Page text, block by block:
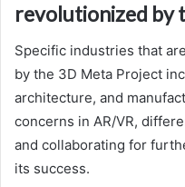
revolutionized by
Specific industries that
by the 3D Meta Project
architecture, and
concerns in AR/VR,
and collaborating for
its success.